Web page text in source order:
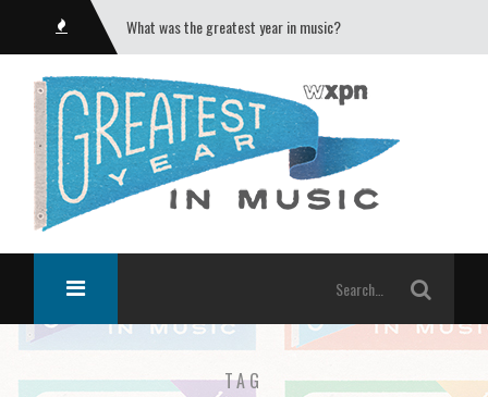
What was the greatest year in music?
TAG